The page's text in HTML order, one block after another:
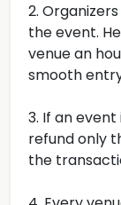
2.
the event.
venue an
smooth
3. If an
refund only
the